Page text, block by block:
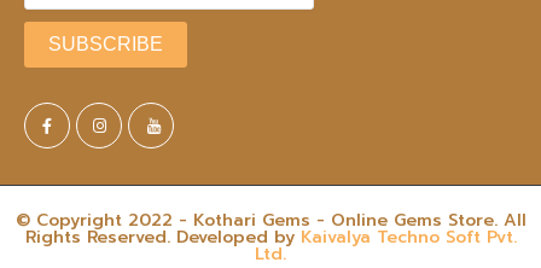
© Copyright 2022 - Kothari Gems - Online Gems Store. All
Rights Reserved. Developed by Kaivalya Techno Soft Pvt.
Ltd.